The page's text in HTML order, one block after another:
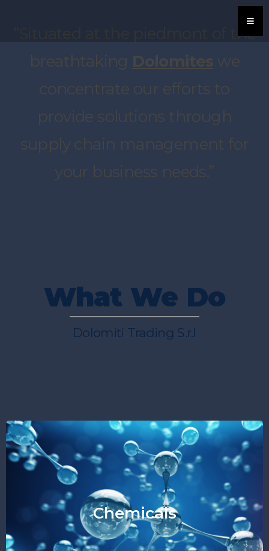
“Situated at the piedmont of the
breathtaking
Dolomites we
concentrate our efforts to
provide solutions through
supply chain management for
your business needs.”
What We Do
Dolomiti Trading S.r.l
Chemicals
Chemicals
"Essential like Energy"
Find Out More